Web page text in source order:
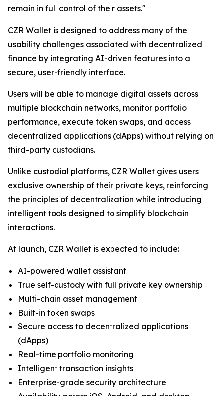
remain in full control of their assets."
CZR Wallet is designed to address many of the
usability challenges associated with decentralized
finance by integrating AI-driven features into a
secure, user-friendly interface.
Users will be able to manage digital assets across
multiple blockchain networks, monitor portfolio
performance, execute token swaps, and access
decentralized applications (dApps) without relying on
third-party custodians.
Unlike custodial platforms, CZR Wallet gives users
exclusive ownership of their private keys, reinforcing
the principles of decentralization while introducing
intelligent tools designed to simplify blockchain
interactions.
At launch, CZR Wallet is expected to include:
AI-powered wallet assistant
True self-custody with full private key ownership
Multi-chain asset management
Built-in token swaps
Secure access to decentralized applications
(dApps)
Real-time portfolio monitoring
Intelligent transaction insights
Enterprise-grade security architecture